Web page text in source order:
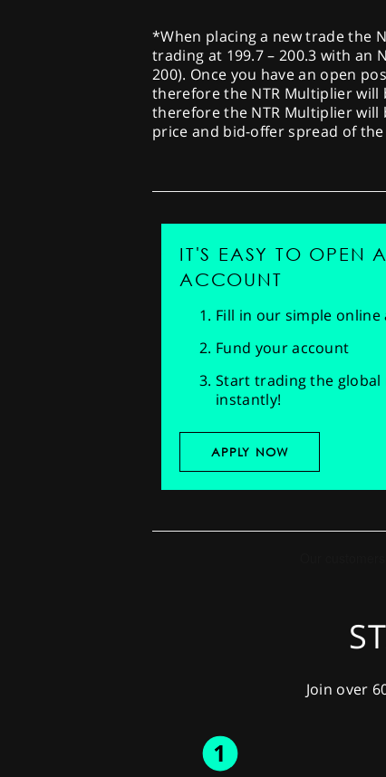
*When placing a new trade the
trading at 199.7 – 200.3 with an
200). Once you have an open
therefore the NTR Multiplier
therefore the NTR Multiplier will
price and bid-offer spread of
IT'S EASY TO OPEN
ACCOUNT
Fill in our simple
Fund your account
Start trading the global
instantly!
APPLY NOW
Join over